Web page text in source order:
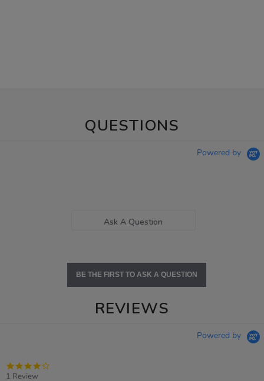
QUESTIONS
Powered by
Ask A Question
BE THE FIRST TO ASK A QUESTION
REVIEWS
Powered by
1 Review